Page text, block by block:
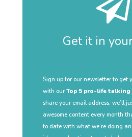
Get it in
Sign up for our newsletter to get
with our Top 5 pro-life
share your email address, we’ll
awesome content every month
to date with what we’re doing